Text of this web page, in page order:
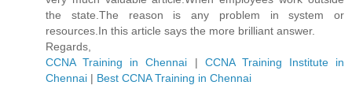
the state.The reason is any problem in system or
resources.In this article says the more brilliant answer.
Regards,
CCNA Training in Chennai | CCNA Training Institute in
Chennai | Best CCNA Training in Chennai